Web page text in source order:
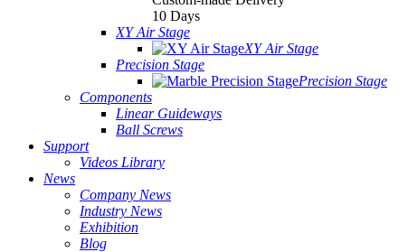
10 Days
XY Air Stage
XY Air Stage
Precision Stage
Precision Stage
Components
Linear Guideways
Ball Screws
Support
Videos Library
News
Company News
Industry News
Exhibition
Blog